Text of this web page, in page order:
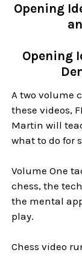
Opening
Opening
A two volume
these videos,
Martin will
what to do for
Volume One
chess, the
the mental
play.
Chess video